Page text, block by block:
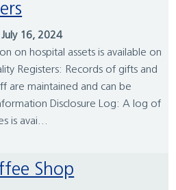
16, 2024
on hospital assets is available on
Registers: Records of gifts and
are maintained and can be
Disclosure Log: A log of
is avai...
Shop